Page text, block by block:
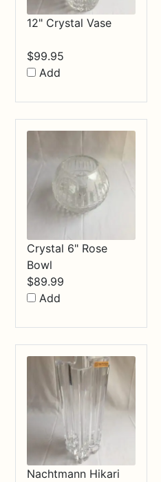
12" Crystal Vase
$99.95
Add
Crystal 6" Rose
Bowl
$89.99
Add
Nachtmann Hikari